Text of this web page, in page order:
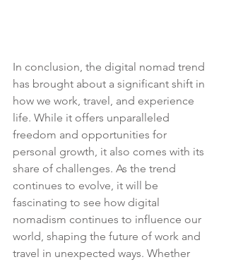
In conclusion, the digital nomad trend
has brought about a significant shift in
how we work, travel, and experience
life. While it offers unparalleled
freedom and opportunities for
personal growth, it also comes with its
share of challenges. As the trend
continues to evolve, it will be
fascinating to see how digital
nomadism continues to influence our
world, shaping the future of work and
travel in unexpected ways. Whether